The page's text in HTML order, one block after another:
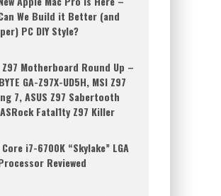
We Build it Better (and
PC DIY Style?
Motherboard Round Up –
GA-Z97X-UD5H, MSI Z97
7, ASUS Z97 Sabertooth
Fatal1ty Z97 Killer
i7-6700K “Skylake” LGA
Reviewed